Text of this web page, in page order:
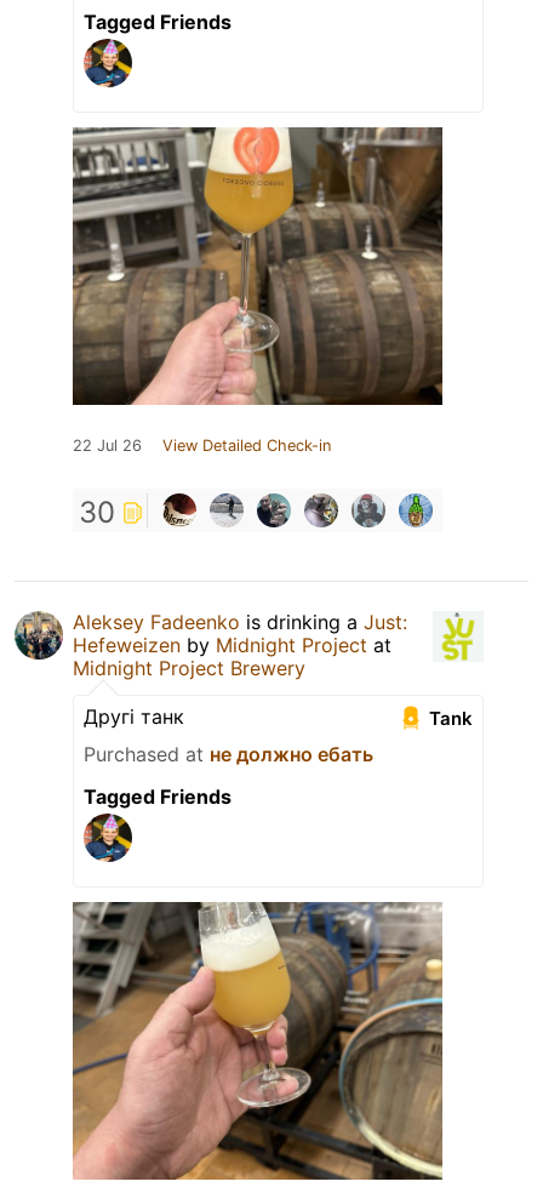
Tagged Friends
22 Jul 26 View Detailed Check-in
30
Aleksey Fadeenko is drinking a Just:
Hefeweizen by Midnight Project at
Midnight Project Brewery
Tank
Другi танк
Purchased at не должно ебать
Tagged Friends